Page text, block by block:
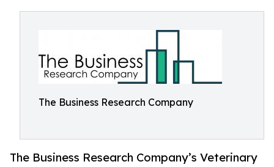
The Business Research Company
The Business Research Company’s Veterinary